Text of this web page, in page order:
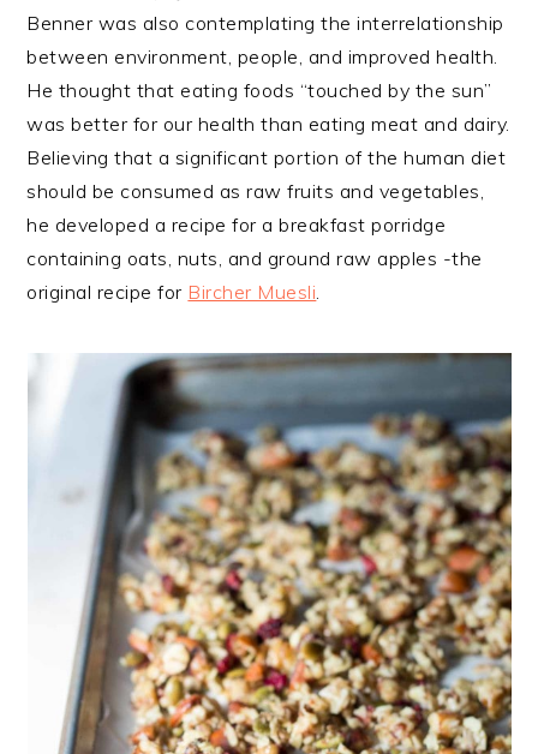
Benner was also contemplating the interrelationship
between environment, people, and improved health.
He thought that eating foods “touched by the sun”
was better for our health than eating meat and dairy.
Believing that a significant portion of the human diet
should be consumed as raw fruits and vegetables,
he developed a recipe for a breakfast porridge
containing oats, nuts, and ground raw apples -the
original recipe for Bircher Muesli.